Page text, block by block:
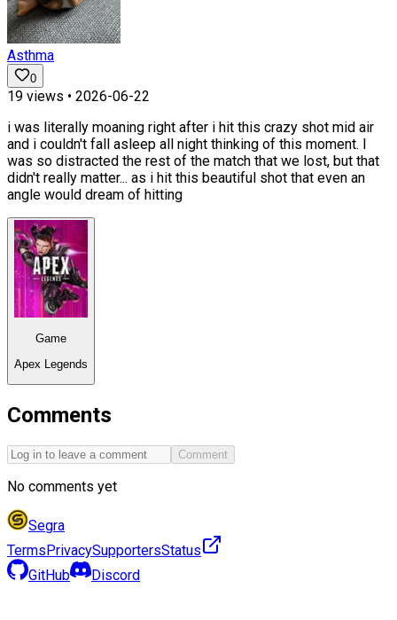
Asthma
0
19 views • 2026-06-22
i was literally moaning right after i hit this crazy shot mid air
and i couldn't fall asleep all night thinking of this moment. I
was so distracted the rest of the match that we lost, but that
didn't really matter... as i hit this beautiful shot that even an
angle would dream of hitting
Game
Apex Legends
Comments
Comment
No comments yet
Segra
TermsPrivacySupportersStatus
GitHub
Discord